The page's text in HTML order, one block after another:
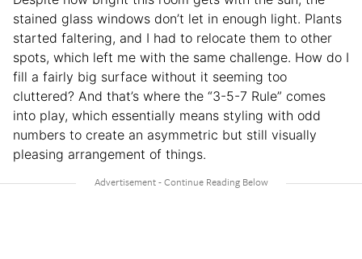
stained glass windows don’t let in enough light. Plants
started faltering, and I had to relocate them to other
spots, which left me with the same challenge. How do I
fill a fairly big surface without it seeming too
cluttered? And that’s where the “3-5-7 Rule” comes
into play, which essentially means styling with odd
numbers to create an asymmetric but still visually
pleasing arrangement of things.